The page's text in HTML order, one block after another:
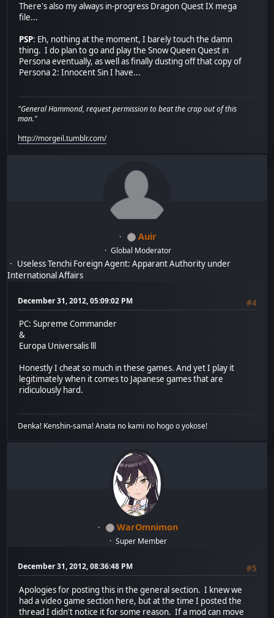
There's also my always in-progress Dragon Quest IX mega
file...
PSP: Eh, nothing at the moment, I barely touch the damn
thing. I do plan to go and play the Snow Queen Quest in
Persona eventually, as well as finally dusting off that copy of
Persona 2: Innocent Sin I have...
"General Hammond, request permission to beat the crap out of this
man."
http://morgeil.tumblr.com/
Auir
Global Moderator
Useless Tenchi Foreign Agent: Apparant Authority under
International Affairs
December 31, 2012, 05:09:02 PM
#4
PC: Supreme Commander
&
Europa Universalis lll
Honestly I cheat so much in these games. And yet I play it
legitimately when it comes to Japanese games that are
ridiculously hard.
Denka! Kenshin-sama! Anata no kami no hogo o yokose!
WarOmnimon
Super Member
December 31, 2012, 08:36:48 PM
#5
Apologies for posting this in the general section. I knew we
had a video game section here, but at the time I posted the
thread I didn't notice it for some reason. If a mod can move